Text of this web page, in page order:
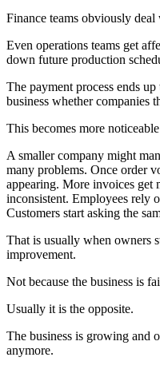
Finance teams obviously
Even operations teams get
down future production
The payment process ends
business whether companies
This becomes more
A smaller company might
many problems. Once order
appearing. More invoices get
inconsistent. Employees rely
Customers start asking the
That is usually when owners
improvement.
Not because the business is
Usually it is the opposite.
The business is growing and
anymore.